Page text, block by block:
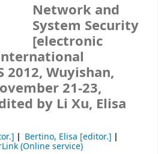
Network and
System Security
[electronic
2012, Wuyishan,
21-23,
by Li Xu, Elisa
Bertino, Elisa [editor.]
(Online service)